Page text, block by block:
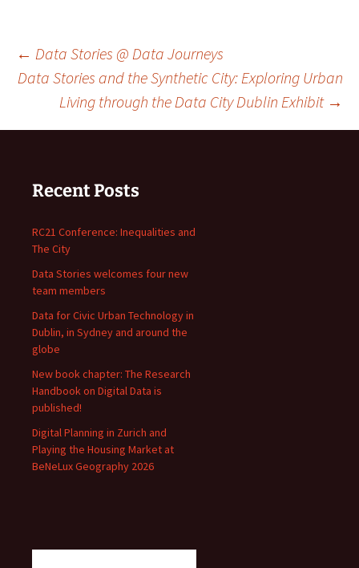
Post
navigation
← Data Stories @ Data Journeys
Data Stories and the Synthetic City: Exploring Urban
Living through the Data City Dublin Exhibit →
Recent Posts
RC21 Conference: Inequalities and
The City
Data Stories welcomes four new
team members
Data for Civic Urban Technology in
Dublin, in Sydney and around the
globe
New book chapter: The Research
Handbook on Digital Data is
published!
Digital Planning in Zurich and
Playing the Housing Market at
BeNeLux Geography 2026